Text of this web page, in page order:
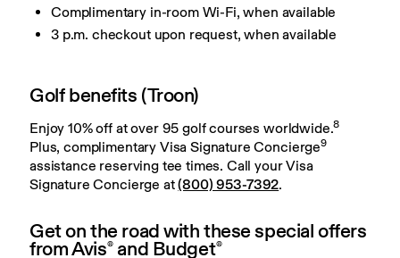
Complimentary in-room Wi-Fi, when available
3 p.m. checkout upon request, when available
Golf benefits (Troon)
Enjoy 10% off at over 95 golf courses worldwide.8
Plus, complimentary Visa Signature Concierge9
assistance reserving tee times. Call your Visa
Signature Concierge at (800) 953-7392.
Get on the road with these special offers
from Avis®and Budget®